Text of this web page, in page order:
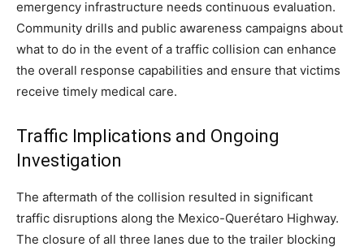
emergency infrastructure needs continuous evaluation.
Community drills and public awareness campaigns about
what to do in the event of a traffic collision can enhance
the overall response capabilities and ensure that victims
receive timely medical care.
Traffic Implications and Ongoing
Investigation
The aftermath of the collision resulted in significant
traffic disruptions along the Mexico-Querétaro Highway.
The closure of all three lanes due to the trailer blocking